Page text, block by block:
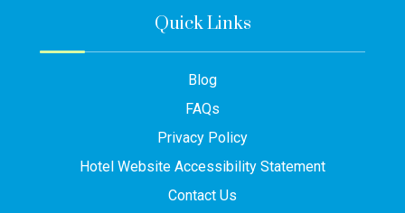
Quick Links
Blog
FAQs
Privacy Policy
Hotel Website Accessibility Statement
Contact Us